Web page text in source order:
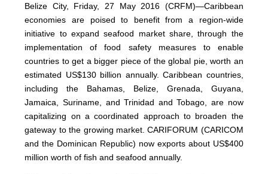
Belize City, Friday, 27 May 2016 (CRFM)—Caribbean
economies are poised to benefit from a region-wide
initiative to expand seafood market share, through the
implementation of food safety measures to enable
countries to get a bigger piece of the global pie, worth an
estimated US$130 billion annually. Caribbean countries,
including the Bahamas, Belize, Grenada, Guyana,
Jamaica, Suriname, and Trinidad and Tobago, are now
capitalizing on a coordinated approach to broaden the
gateway to the growing market. CARIFORUM (CARICOM
and the Dominican Republic) now exports about US$400
million worth of fish and seafood annually.